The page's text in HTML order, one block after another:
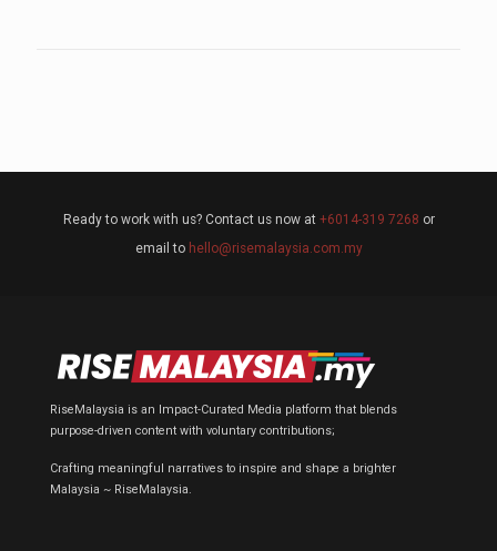
Ready to work with us? Contact us now at +6014-319 7268 or
email to hello@risemalaysia.com.my
RiseMalaysia is an Impact-Curated Media platform that blends
purpose-driven content with voluntary contributions;
Crafting meaningful narratives to inspire and shape a brighter
Malaysia ~ RiseMalaysia.